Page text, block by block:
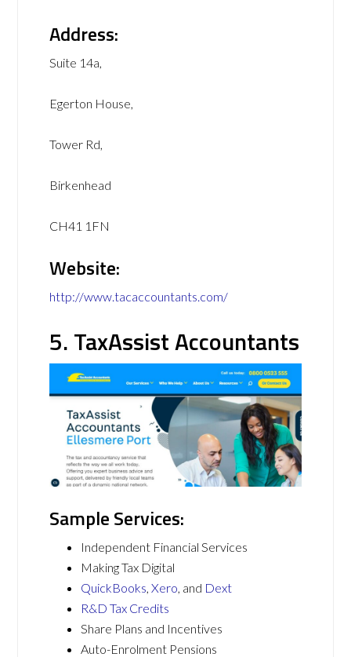
Address:
Suite 14a,
Egerton House,
Tower Rd,
Birkenhead
CH41 1FN
Website:
http://www.tacaccountants.com/
5. TaxAssist Accountants
Sample Services:
Independent Financial Services
Making Tax Digital
QuickBooks ,Xero , and Dext
R&D Tax Credits
Share Plans and Incentives
Auto-Enrolment Pensions